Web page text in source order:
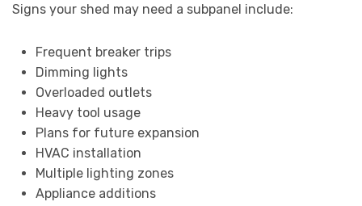
Signs your shed may need a subpanel include:
Frequent breaker trips
Dimming lights
Overloaded outlets
Heavy tool usage
Plans for future expansion
HVAC installation
Multiple lighting zones
Appliance additions